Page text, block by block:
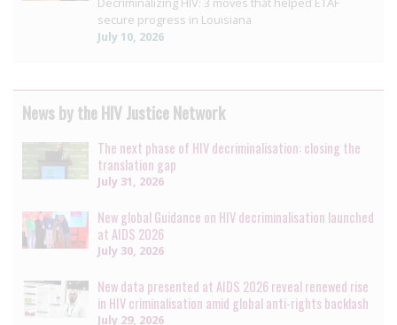
secure progress in Louisiana
July 10, 2026
News by the HIV Justice Network
The next phase of HIV decriminalisation: closing the
translation gap
July 31, 2026
New global Guidance on HIV decriminalisation launched
at AIDS 2026
July 30, 2026
New data presented at AIDS 2026 reveal renewed rise
in HIV criminalisation amid global anti-rights backlash
July 29, 2026